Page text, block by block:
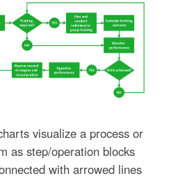
visualize a process or
as step/operation blocks
with arrowed lines